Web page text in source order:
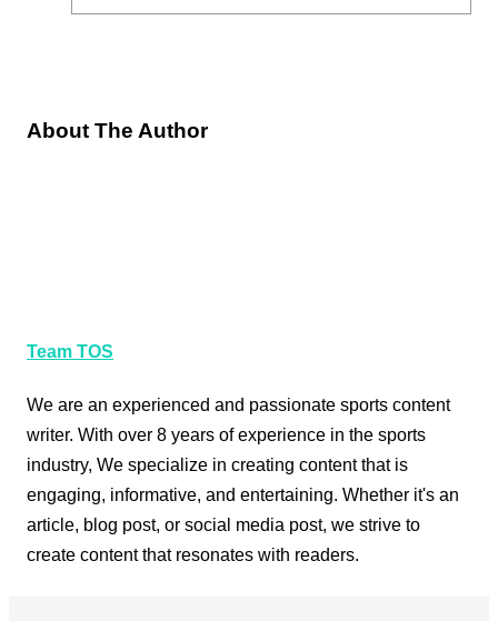
About The Author
Team TOS
We are an experienced and passionate sports content
writer. With over 8 years of experience in the sports
industry, We specialize in creating content that is
engaging, informative, and entertaining. Whether it's an
article, blog post, or social media post, we strive to
create content that resonates with readers.